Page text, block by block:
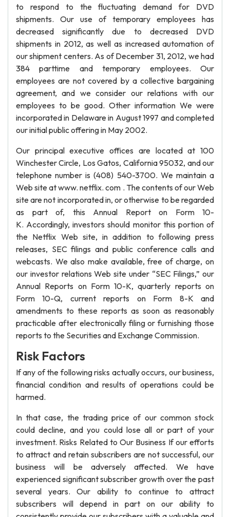
to respond to the fluctuating demand for DVD
shipments. Our use of temporary employees has
decreased significantly due to decreased DVD
shipments in 2012, as well as increased automation of
our shipment centers. As of December 31, 2012, we had
384 parttime and temporary employees. Our
employees are not covered by a collective bargaining
agreement, and we consider our relations with our
employees to be good. Other information We were
incorporated in Delaware in August 1997 and completed
our initial public offering in May 2002.
Our principal executive offices are located at 100
Winchester Circle, Los Gatos, California 95032, and our
telephone number is (408) 540-3700. We maintain a
Web site at www. netflix. com . The contents of our Web
site are not incorporated in, or otherwise to be regarded
as part of, this Annual Report on Form 10-
K. Accordingly, investors should monitor this portion of
the Netflix Web site, in addition to following press
releases, SEC filings and public conference calls and
webcasts. We also make available, free of charge, on
our investor relations Web site under “SEC Filings,” our
Annual Reports on Form 10-K, quarterly reports on
Form 10-Q, current reports on Form 8-K and
amendments to these reports as soon as reasonably
practicable after electronically filing or furnishing those
reports to the Securities and Exchange Commission.
Risk Factors
If any of the following risks actually occurs, our business,
financial condition and results of operations could be
harmed.
In that case, the trading price of our common stock
could decline, and you could lose all or part of your
investment. Risks Related to Our Business If our efforts
to attract and retain subscribers are not successful, our
business will be adversely affected. We have
experienced significant subscriber growth over the past
several years. Our ability to continue to attract
subscribers will depend in part on our ability to